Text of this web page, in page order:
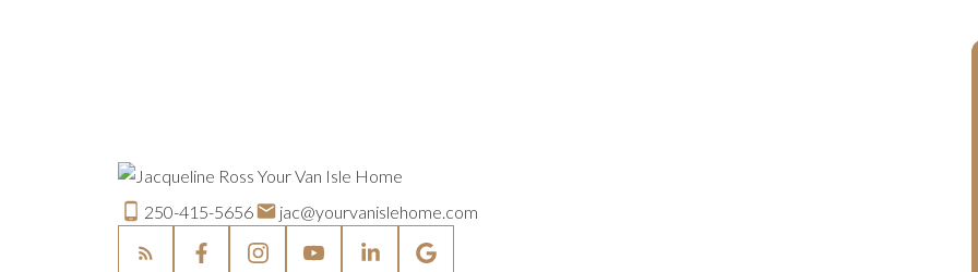
250-415-5656 jac@yourvanislehome.com